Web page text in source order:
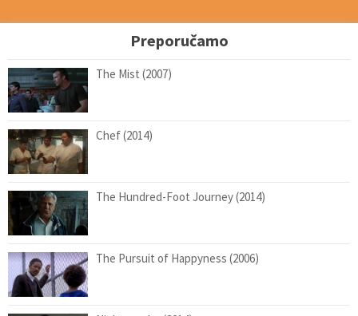
Preporučamo
The Mist (2007)
Chef (2014)
The Hundred-Foot Journey (2014)
The Pursuit of Happyness (2006)